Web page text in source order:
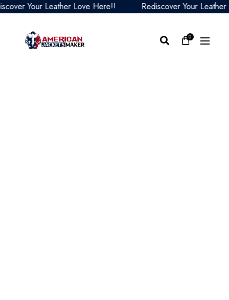
Your Leather Love Here!! Rediscover Your Leather
0